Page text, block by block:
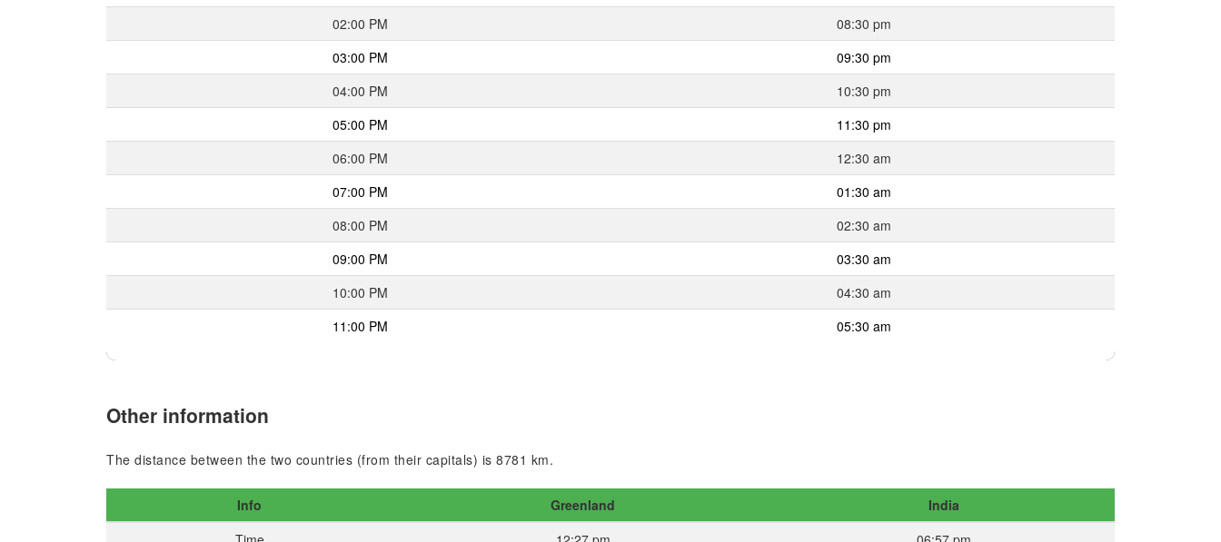
02:00 PM
08:30 pm
03:00 PM
09:30 pm
04:00 PM
10:30 pm
05:00 PM
11:30 pm
06:00 PM
12:30 am
07:00 PM
01:30 am
08:00 PM
02:30 am
09:00 PM
03:30 am
10:00 PM
04:30 am
11:00 PM
05:30 am
Other information
The distance between the two countries (from their capitals) is 8781 km.
Info Greenland
India